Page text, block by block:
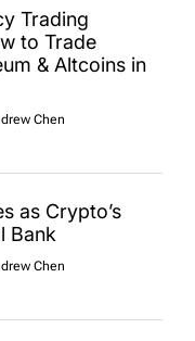
Trading
to Trade
& Altcoins in
Chen
as Crypto’s
Bank
Chen